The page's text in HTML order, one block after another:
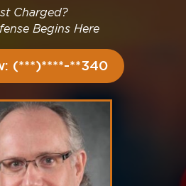
Charged?
Begins Here
(***)****-**340